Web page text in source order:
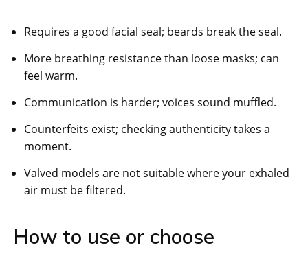
Requires a good facial seal; beards break the seal.
More breathing resistance than loose masks; can
feel warm.
Communication is harder; voices sound muffled.
Counterfeits exist; checking authenticity takes a
moment.
Valved models are not suitable where your exhaled
air must be filtered.
How to use or choose